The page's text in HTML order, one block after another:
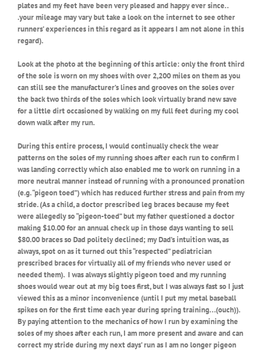
plates and my feet have been very pleased and happy ever since. .
.your mileage may vary but take a look on the internet to see other
runners’ experiences in this regard as it appears I am not alone in this
regard).
Look at the photo at the beginning of this article: only the front third
of the sole is worn on my shoes with over 2,200 miles on them as you
can still see the manufacturer’s lines and grooves on the soles over
the back two thirds of the soles which look virtually brand new save
for a little dirt occasioned by walking on my full feet during my cool
down walk after my run.
During this entire process, I would continually check the wear
patterns on the soles of my running shoes after each run to confirm I
was landing correctly which also enabled me to work on running in a
more neutral manner instead of running with a pronounced pronation
(e.g. “pigeon toed”) which has reduced further stress and pain from my
stride. (As a child, a doctor prescribed leg braces because my feet
were allegedly so “pigeon-toed” but my father questioned a doctor
making $10.00 for an annual check up in those days wanting to sell
$80.00 braces so Dad politely declined; my Dad’s intuition was, as
always, spot on as it turned out this “respected” pediatrician
prescribed braces for virtually all of my friends who never used or
needed them). I was always slightly pigeon toed and my running
shoes would wear out at my big toes first, but I was always fast so I just
viewed this as a minor inconvenience (until I put my metal baseball
spikes on for the first time each year during spring training. . .(ouch)).
By paying attention to the mechanics of how I run by examining the
soles of my shoes after each run, I am more present and aware and can
correct my stride during my next days’ run as I am no longer pigeon